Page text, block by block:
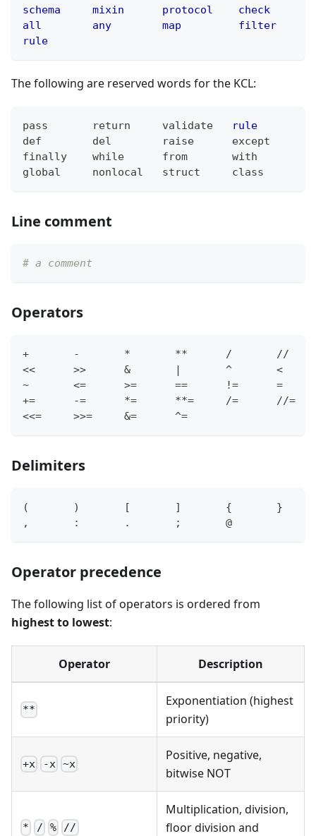
schema
mixin protocol check
all
any map filter
rule
The following are reserved words for the KCL:
pass return validate rule
def
del raise except
finally
while from with
global
nonlocal struct class
Line comment
# a comment
Operators
+ - * ** / //
<< >> & | ^
<
~
<= >= == !=
=
+=
-= *= **= /= //=
<<= >>= &= ^=
Delimiters
(       ) [ ] {
}
,
: .
       ;
@
Operator precedence
The following list of operators is ordered from
highest to lowest:
Operator Description
**
Exponentiation (highest
priority)
+x -x ~x
Positive, negative,
bitwise NOT
* / % //
Multiplication, division,
floor division and